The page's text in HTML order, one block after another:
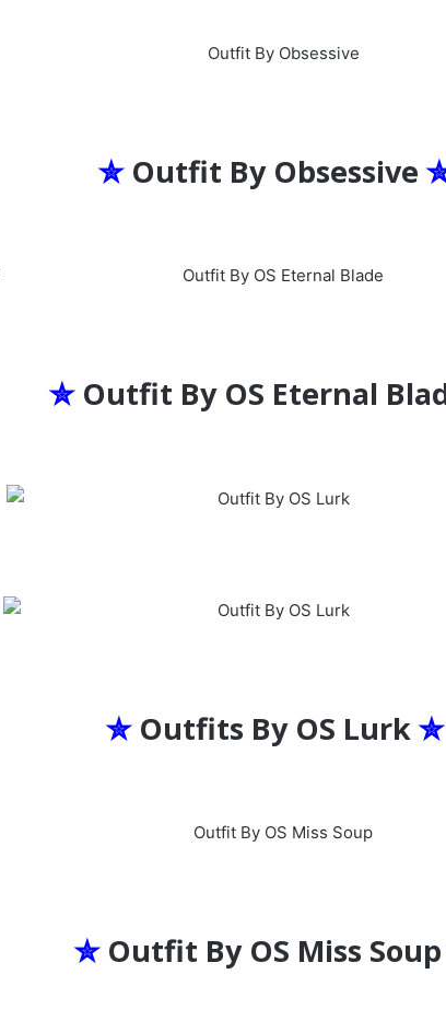
✮Outfit By Obsessive
✮Outfit By OS Eternal
✮Outfits By OS Lurk✮
✮Outfit By OS Miss